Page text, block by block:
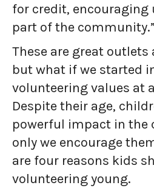
for credit, encouraging
part of the community.”
These are great
but what if we started
volunteering values at
Despite their age,
powerful impact in the
only we encourage
are four reasons kids
volunteering young.